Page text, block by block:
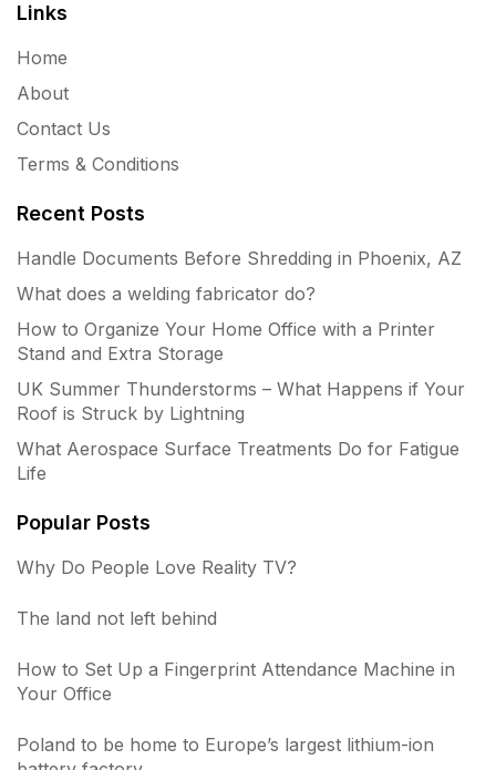
Links
Home
About
Contact Us
Terms & Conditions
Recent Posts
Handle Documents Before Shredding in Phoenix, AZ
What does a welding fabricator do?
How to Organize Your Home Office with a Printer
Stand and Extra Storage
UK Summer Thunderstorms – What Happens if Your
Roof is Struck by Lightning
What Aerospace Surface Treatments Do for Fatigue
Life
Popular Posts
Why Do People Love Reality TV?
The land not left behind
How to Set Up a Fingerprint Attendance Machine in
Your Office
Poland to be home to Europe’s largest lithium-ion